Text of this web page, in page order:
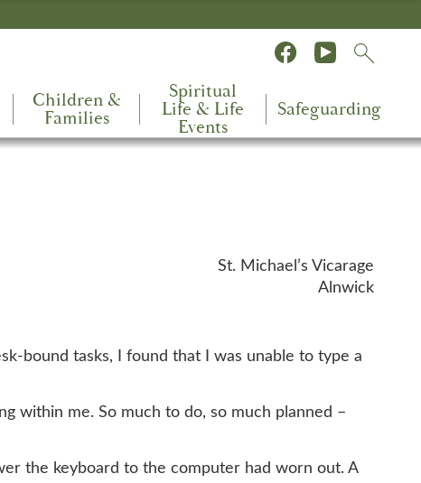
Children &
Families
Spiritual
Life & Life
Events
Safeguarding
St. Michael’s Vicarage
Alnwick
bound tasks, I found that I was unable to type a
within me. So much to do, so much planned –
the keyboard to the computer had worn out. A